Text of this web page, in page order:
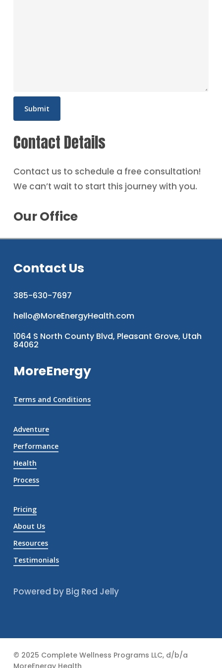
Contact Details
Contact us to schedule a free consultation!
We can’t wait to start this journey with you.
Our Office
Contact Us
385-630-7697
hello@MoreEnergyHealth.com
1064 S North County Blvd, Pleasant Grove, Utah
84062
MoreEnergy
Terms and Conditions
Adventure
Performance
Health
Process
Pricing
About Us
Resources
Testimonials
Powered by Big Red Jelly
© 2025 Complete Wellness Programs LLC, d/b/a
MoreEnergy Health